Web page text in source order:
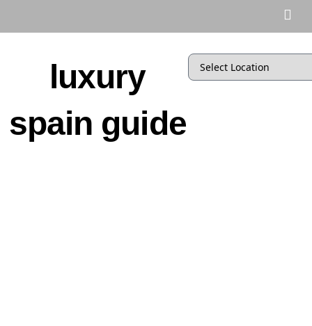
luxury
spain guide